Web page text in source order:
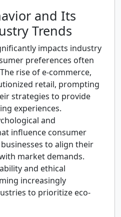
and Its
Trends
impacts industry
preferences often
rise of e-commerce,
retail, prompting
strategies to provide
experiences.
and
influence consumer
to align their
market demands.
and ethical
increasingly
to prioritize eco-